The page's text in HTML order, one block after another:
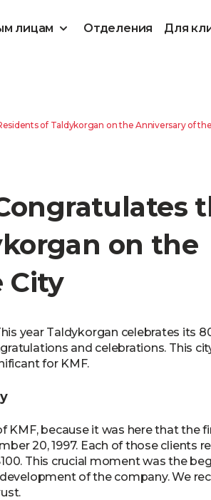
лицам Отделения Для
of Taldykorgan on the Anniversary of
on the
City
year Taldykorgan celebrates its
and celebrations. This
for KMF.
KMF, because it was here that the
20, 1997. Each of those clients
This crucial moment was the
of the company. We